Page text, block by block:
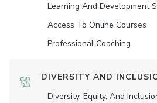
Learning And Development
Access To Online Courses
Professional Coaching
DIVERSITY AND
Diversity, Equity, And